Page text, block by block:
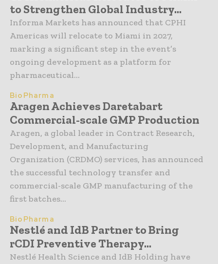
to Strengthen Global Industry...
Informa Markets has announced that CPHI
Americas will relocate to Miami in 2027,
marking a significant step in the event’s
ongoing development as a platform for
pharmaceutical...
BioPharma
Aragen Achieves Daretabart
Commercial-scale GMP Production
Aragen, a global leader in Contract Research,
Development, and Manufacturing
Organization (CRDMO) services, has announced
the successful technology transfer and
commercial-scale GMP manufacturing of the
first batches...
BioPharma
Nestlé and IdB Partner to Bring
rCDI Preventive Therapy...
Nestlé Health Science and IdB Holding have